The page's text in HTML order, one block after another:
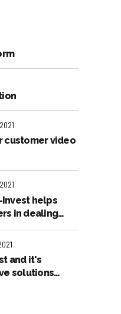
customer video
Invest helps
in dealing
and it's
solutions